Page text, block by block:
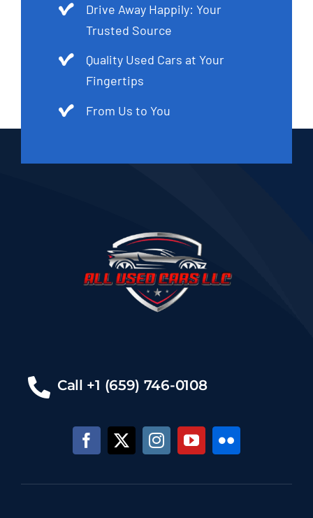
Drive Away Happily: Your
Trusted Source
Quality Used Cars at Your
Fingertips
From Us to You
Call +1 (659) 746-0108